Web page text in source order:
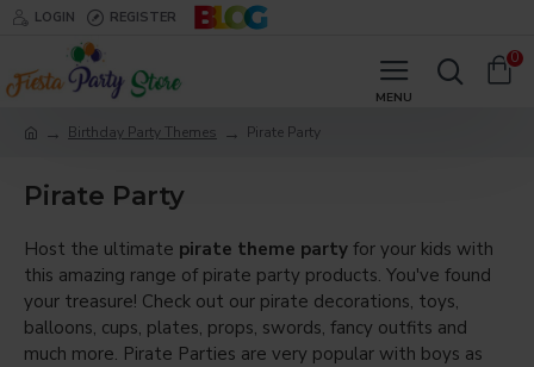
LOGIN REGISTER
0
Birthday Party Themes Pirate Party
Pirate Party
Host the ultimate pirate theme party for your kids with
this amazing range of pirate party products. You've found
your treasure! Check out our pirate decorations, toys,
balloons, cups, plates, props, swords, fancy outfits and
much more. Pirate Parties are very popular with boys as